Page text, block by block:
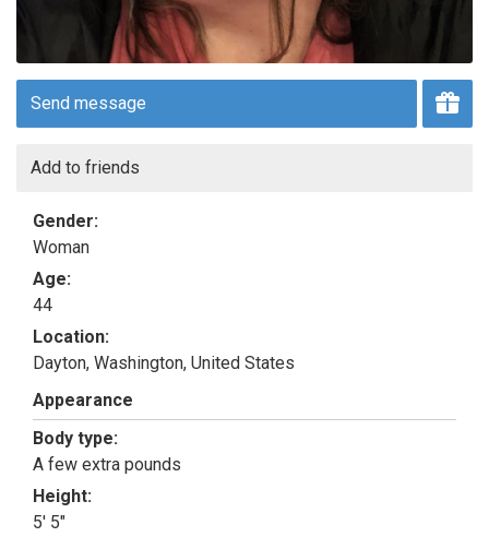
Send message
Add to friends
Gender:
Woman
Age:
44
Location:
Dayton, Washington, United States
Appearance
Body type:
A few extra pounds
Height:
5' 5"